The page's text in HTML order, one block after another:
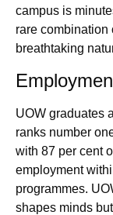
campus is
rare combination
breathtaking
UOW graduates
ranks number
with 87 per cent
employment
programmes.
shapes minds